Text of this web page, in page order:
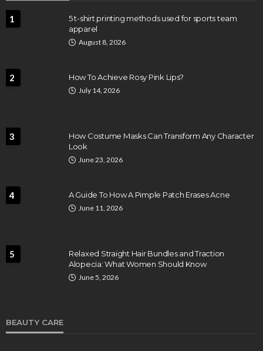
1
5 t-shirt printing methods used for sports team
apparel
August 8, 2026
2 How To Achieve Rosy Pink Lips?
July 14, 2026
3
How Costume Masks Can Transform Any Character
Look
June 23, 2026
4 A Guide To How A Pimple Patch Erases Acne
June 11, 2026
5
Relaxed Straight Hair Bundles and Traction
Alopecia: What Women Should Know
June 5, 2026
BEAUTY CARE